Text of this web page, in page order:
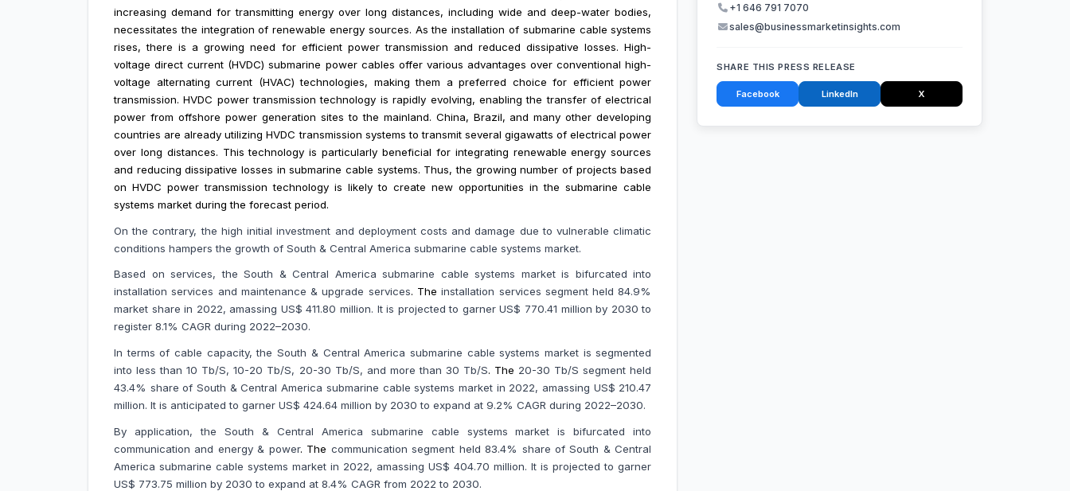
increasing demand for transmitting energy over long distances, including wide and deep-water bodies,
necessitates the integration of renewable energy sources. As the installation of submarine cable systems
rises, there is a growing need for efficient power transmission and reduced dissipative losses. High-
voltage direct current (HVDC) submarine power cables offer various advantages over conventional high-
voltage alternating current (HVAC) technologies, making them a preferred choice for efficient power
transmission. HVDC power transmission technology is rapidly evolving, enabling the transfer of electrical
power from offshore power generation sites to the mainland. China, Brazil, and many other developing
countries are already utilizing HVDC transmission systems to transmit several gigawatts of electrical power
over long distances. This technology is particularly beneficial for integrating renewable energy sources
and reducing dissipative losses in submarine cable systems. Thus, the growing number of projects based
on HVDC power transmission technology is likely to create new opportunities in the submarine cable
systems market during the forecast period.
On the contrary, the high initial investment and deployment costs and damage due to vulnerable climatic
conditions hampers the growth of South & Central America submarine cable systems market.
Based on services, the South & Central America submarine cable systems market is bifurcated into
installation services and maintenance & upgrade services. Theinstallation services segment held 84.9%
market share in 2022, amassing US$ 411.80 million. It is projected to garner US$ 770.41 million by 2030 to
register 8.1% CAGR during 2022–2030.
In terms of cable capacity, the South & Central America submarine cable systems market is segmented
into less than 10 Tb/S, 10-20 Tb/S, 20-30 Tb/S, and more than 30 Tb/S. The 20-30 Tb/S segment held
43.4% share of South & Central America submarine cable systems market in 2022, amassing US$ 210.47
million. It is anticipated to garner US$ 424.64 million by 2030 to expand at 9.2% CAGR during 2022–2030.
By application, the South & Central America submarine cable systems market is bifurcated into
communication and energy & power. The communication segment held 83.4% share of South & Central
America submarine cable systems market in 2022, amassing US$ 404.70 million. It is projected to garner
US$ 773.75 million by 2030 to expand at 8.4% CAGR from 2022 to 2030.
+1 646 791 7070
sales@businessmarketinsights.com
SHARE THIS PRESS RELEASE
Facebook LinkedIn X